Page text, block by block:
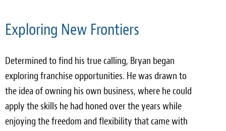
Exploring New Frontiers
Determined to find his true calling, Bryan began
exploring franchise opportunities. He was drawn to
the idea of owning his own business, where he could
apply the skills he had honed over the years while
enjoying the freedom and flexibility that came with